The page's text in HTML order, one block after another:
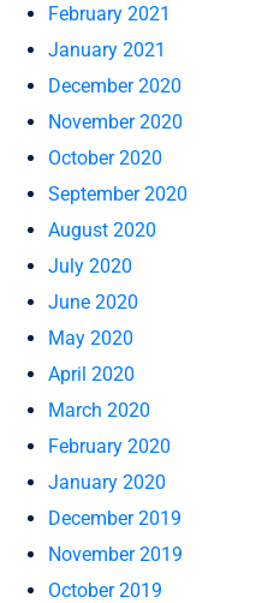
February 2021
January 2021
December 2020
November 2020
October 2020
September 2020
August 2020
July 2020
June 2020
May 2020
April 2020
March 2020
February 2020
January 2020
December 2019
November 2019
October 2019